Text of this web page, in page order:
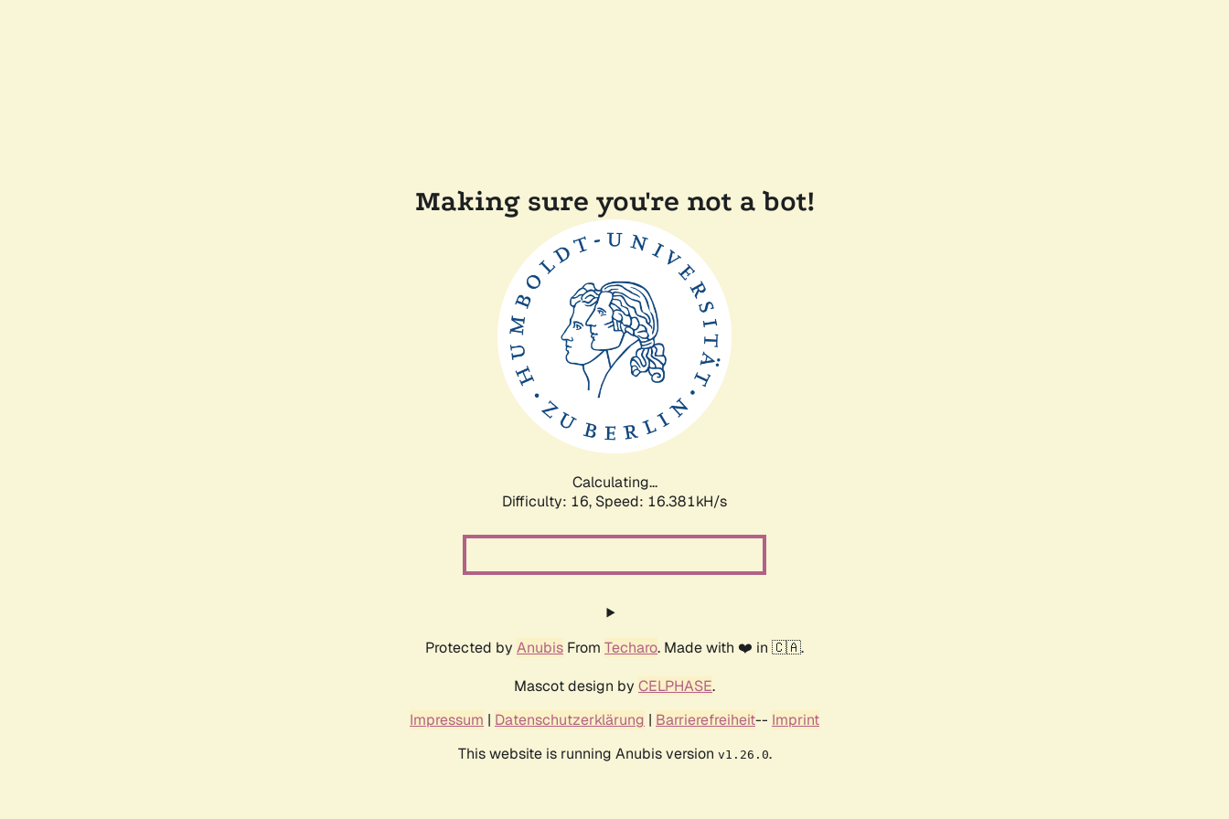
Making sure you're not a bot!
Calculating...
Difficulty: 16, Speed: 18.268kH/s
Protected by Anubis From Techaro. Made with ❤️ in 🇨🇦.
Mascot design by CELPHASE.
Impressum | Datenschutzerklärung | Barrierefreiheit-- Imprint
This website is running Anubis version v1.26.0.